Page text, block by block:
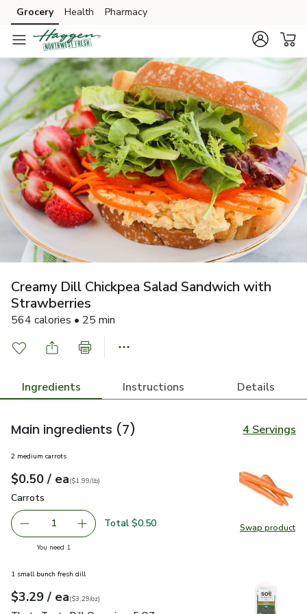
Skip to search
Skip to main content
Skip to cookie settings
Skip to chat
Grocery Health Pharmacy
Creamy Dill Chickpea Salad Sandwich with
Strawberries
564 calories • 25 min
Ingredients Instructions Details
Main ingredients (7) 4 Servings
Swap product
Swap
2 medium carrots
Your price$0.50
$0.50 / eaeach
$1.99perlb($1.99/lb)
Carrots
Carrots
Remove Carrots
1 Add one, Carrots
Total $0.50
You need 1
1 small bunch fresh dill
Your price$3.29
$3.29 / eaeach
$3.29perounce
($3.29/oz)